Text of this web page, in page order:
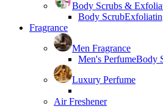
Body Scrubs &
Body Scrub
Fragrance
Men Fragrance
Men's PerfumeBody
Luxury Perfume
Air Freshener